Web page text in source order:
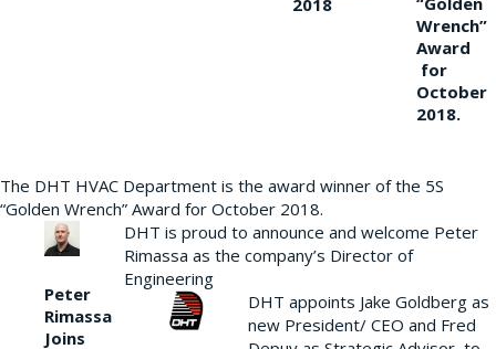
Wrench”
Award
for
October
2018.
The DHT HVAC Department is the award winner of the 5S
“Golden Wrench” Award for October 2018.
Peter
Rimassa
Joins
DHT is proud to announce and welcome Peter
Rimassa as the company’s Director of
Engineering
DHT appoints Jake Goldberg as
new President/ CEO and Fred